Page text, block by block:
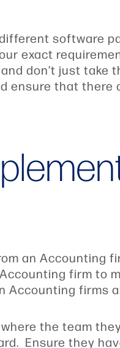
software
exact
don’t just take
ensure that there
an Accounting
firm to
Accounting firms
the team
Ensure they